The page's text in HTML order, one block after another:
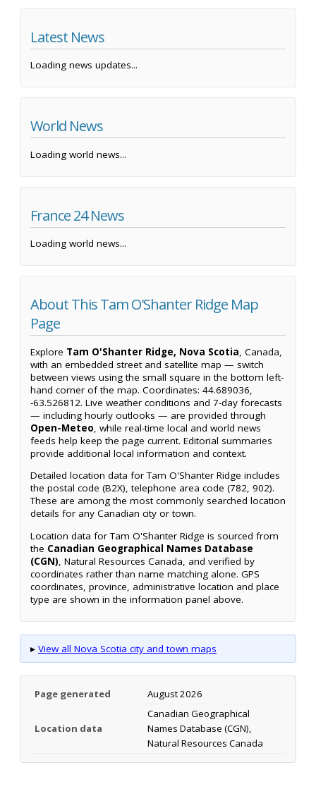
Latest News
Loading news updates...
World News
Loading world news...
France 24 News
Loading world news...
About This Tam O'Shanter Ridge Map
Page
Explore Tam O'Shanter Ridge, Nova Scotia, Canada,
with an embedded street and satellite map — switch
between views using the small square in the bottom left-
hand corner of the map. Coordinates: 44.689036,
-63.526812. Live weather conditions and 7-day forecasts
— including hourly outlooks — are provided through
Open-Meteo, while real-time local and world news
feeds help keep the page current. Editorial summaries
provide additional local information and context.
Detailed location data for Tam O'Shanter Ridge includes
the postal code (B2X), telephone area code (782, 902).
These are among the most commonly searched location
details for any Canadian city or town.
Location data for Tam O'Shanter Ridge is sourced from
the Canadian Geographical Names Database
(CGN), Natural Resources Canada, and verified by
coordinates rather than name matching alone. GPS
coordinates, province, administrative location and place
type are shown in the information panel above.
▸ View all Nova Scotia city and town maps
Page generated August 2026
Location data
Canadian Geographical
Names Database (CGN),
Natural Resources Canada